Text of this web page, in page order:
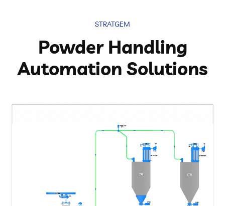
STRATGEM
Powder Handling
Automation Solutions